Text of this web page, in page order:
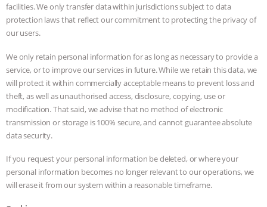
facilities. We only transfer data within jurisdictions subject to data
protection laws that reflect our commitment to protecting the privacy of
our users.
We only retain personal information for as long as necessary to provide a
service, or to improve our services in future. While we retain this data, we
will protect it within commercially acceptable means to prevent loss and
theft, as well as unauthorised access, disclosure, copying, use or
modification. That said, we advise that no method of electronic
transmission or storage is 100% secure, and cannot guarantee absolute
data security.
If you request your personal information be deleted, or where your
personal information becomes no longer relevant to our operations, we
will erase it from our system within a reasonable timeframe.